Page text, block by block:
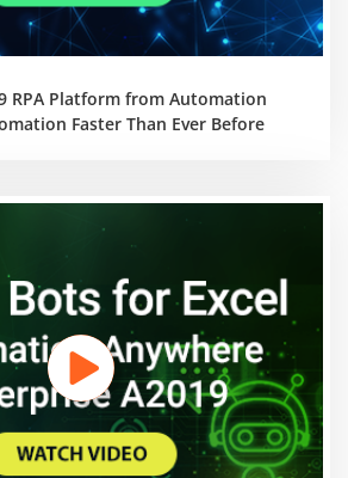
RPA Platform from Automation
Faster Than Ever Before